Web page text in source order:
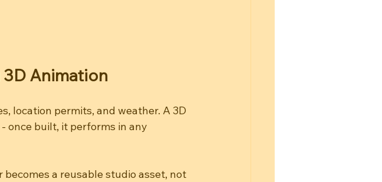
Animation
location permits, and weather. A 3D
once built, it performs in any
a reusable studio asset, not